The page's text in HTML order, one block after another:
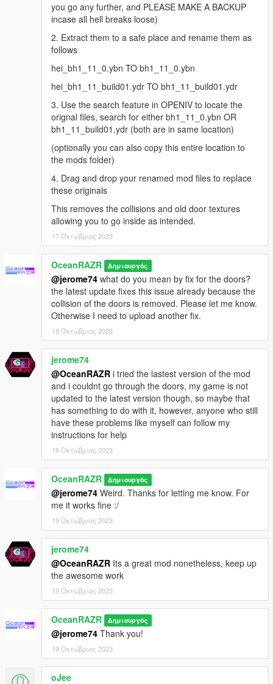
you go any further, and PLEASE MAKE A BACKUP
incase all hell breaks loose)
2. Extract them to a safe place and rename them as
follows
hei_bh1_11_0.ybn TO bh1_11_0.ybn
hei_bh1_11_build01.ydr TO bh1_11_build01.ydr
3. Use the search feature in OPENIV to locate the
orignal files, search for either bh1_11_0.ybn OR
bh1_11_build01.ydr (both are in same location)
(optionally you can also copy this entire location to
the mods folder)
4. Drag and drop your renamed mod files to replace
these originals
This removes the collisions and old door textures
allowing you to go inside as intended.
17 Οκτώβριος 2023
OceanRAZR Δημιουργός
@jerome74 what do you mean by fix for the doors?
the latest update fixes this issue already because the
collision of the doors is removed. Please let me know.
Otherwise I need to upload another fix.
18 Οκτώβριος 2023
jerome74
@OceanRAZR i tried the lastest version of the mod
and i couldnt go through the doors, my game is not
updated to the latest version though, so maybe that
has something to do with it, however, anyone who still
have these problems like myself can follow my
instructions for help
18 Οκτώβριος 2023
OceanRAZR Δημιουργός
@jerome74 Weird. Thanks for letting me know. For
me it works fine :/
19 Οκτώβριος 2023
jerome74
@OceanRAZR Its a great mod nonetheless, keep up
the awesome work
19 Οκτώβριος 2023
OceanRAZR Δημιουργός
@jerome74 Thank you!
19 Οκτώβριος 2023
oJee